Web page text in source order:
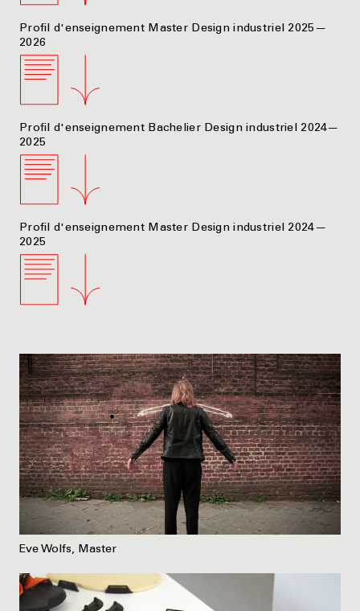
Profil d'enseignement Master Design industriel 2025—
2026
Profil d'enseignement Bachelier Design industriel 2024—
2025
Profil d'enseignement Master Design industriel 2024—
2025
Eve Wolfs, Master